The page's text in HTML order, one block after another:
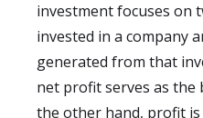
investment focuses on
invested in a company
generated from that
net profit serves as the
the other hand, profit